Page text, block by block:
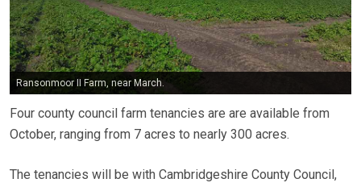
Ransonmoor II Farm, near March.
Four county council farm tenancies are are available from
October, ranging from 7 acres to nearly 300 acres.
The tenancies will be with Cambridgeshire County Council,